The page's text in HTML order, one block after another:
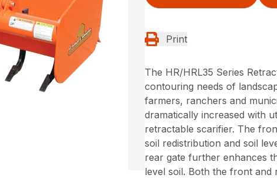
Print
The HR/HRL35 Series
contouring needs of
farmers, ranchers and
dramatically increased with
retractable scarifier. The
soil redistribution and soil
rear gate further enhances
level soil. Both the front and